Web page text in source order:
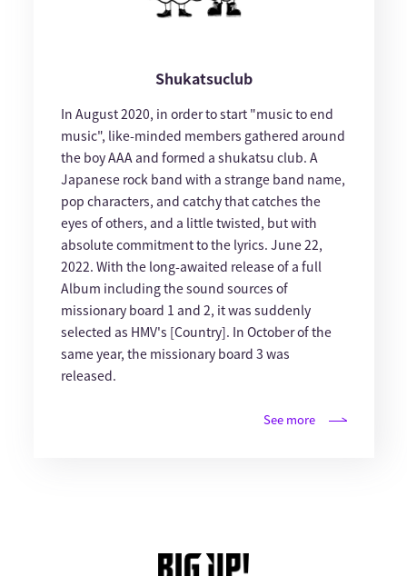
Shukatsuclub
In August 2020, in order to start "music to end
music", like-minded members gathered around
the boy AAA and formed a shukatsu club. A
Japanese rock band with a strange band name,
pop characters, and catchy that catches the
eyes of others, and a little twisted, but with
absolute commitment to the lyrics. June 22,
2022. With the long-awaited release of a full
Album including the sound sources of
missionary board 1 and 2, it was suddenly
selected as HMV's [Country]. In October of the
same year, the missionary board 3 was
released.
See more